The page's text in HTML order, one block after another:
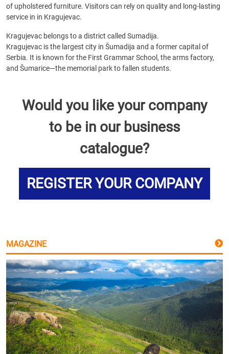
of upholstered furniture. Visitors can rely on quality and long-lasting
service in in Kragujevac.
Kragujevac belongs to a district called Sumadija.
Kragujevac is the largest city in Šumadija and a former capital of
Serbia. It is known for the First Grammar School, the arms factory,
and Šumarice—the memorial park to fallen students.
Would you like your company
to be in our business
catalogue?
REGISTER YOUR COMPANY
MAGAZINE